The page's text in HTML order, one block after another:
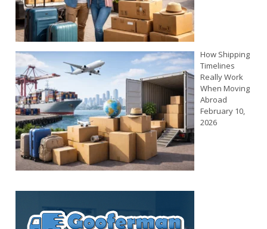
How Shipping
Timelines
Really Work
When Moving
Abroad
February 10,
2026